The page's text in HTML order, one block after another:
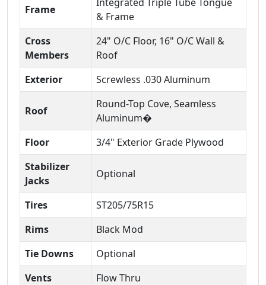
Frame
& Frame
Cross
Members
24" O/C Floor, 16" O/C Wall &
Roof
Exterior
Screwless .030 Aluminum
Roof
Round-Top Cove, Seamless
Aluminum�
Floor
3/4" Exterior Grade Plywood
Stabilizer
Jacks
Optional
Tires
ST205/75R15
Rims
Black Mod
Tie Downs
Optional
Vents
Flow Thru